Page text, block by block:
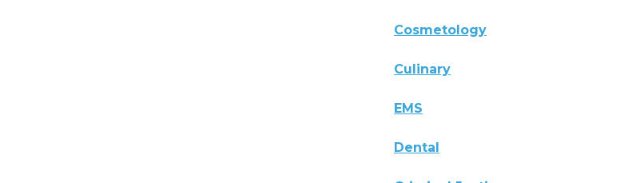
Cosmetology
Culinary
EMS
Dental